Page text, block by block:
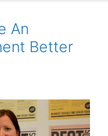
An
Better